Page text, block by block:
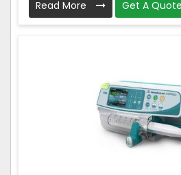
Read More Get A Quote